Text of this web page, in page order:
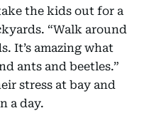
the kids out for a
“Walk around
It’s amazing what
ants and beetles.”
stress at bay and
a day.